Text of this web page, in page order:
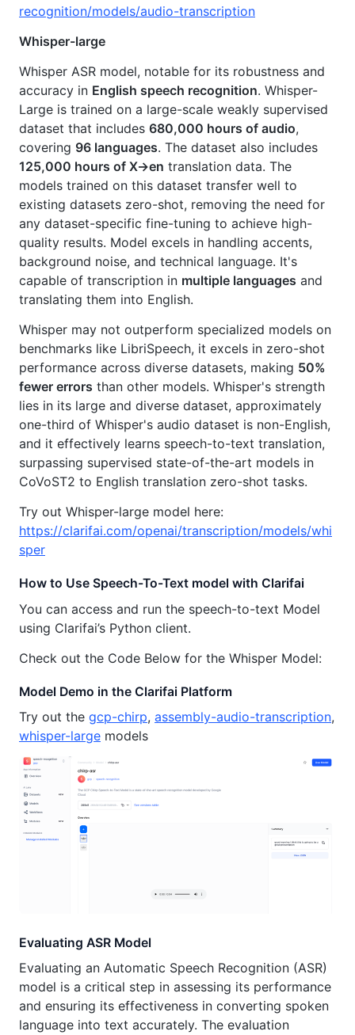
recognition/models/audio-transcription
Whisper-large
Whisper ASR model, notable for its robustness and
accuracy in English speech recognition. Whisper-
Large is trained on a large-scale weakly supervised
dataset that includes 680,000 hours of audio,
covering 96 languages. The dataset also includes
125,000 hours of X→en translation data. The
models trained on this dataset transfer well to
existing datasets zero-shot, removing the need for
any dataset-specific fine-tuning to achieve high-
quality results. Model excels in handling accents,
background noise, and technical language. It's
capable of transcription in multiple languages and
translating them into English.
Whisper may not outperform specialized models on
benchmarks like LibriSpeech, it excels in zero-shot
performance across diverse datasets, making 50%
fewer errors than other models. Whisper's strength
lies in its large and diverse dataset, approximately
one-third of Whisper's audio dataset is non-English,
and it effectively learns speech-to-text translation,
surpassing supervised state-of-the-art models in
CoVoST2 to English translation zero-shot tasks.
Try out Whisper-large model here:
https://clarifai.com/openai/transcription/models/whi
sper
How to Use Speech-To-Text model with Clarifai
You can access and run the speech-to-text Model
using Clarifai’s Python client.
Check out the Code Below for the Whisper Model:
Model Demo in the Clarifai Platform
Try out the gcp-chirp, assembly-audio-transcription,
whisper-large models
Evaluating ASR Model
Evaluating an Automatic Speech Recognition (ASR)
model is a critical step in assessing its performance
and ensuring its effectiveness in converting spoken
language into text accurately. The evaluation